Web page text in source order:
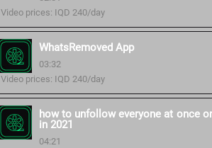
Video prices: IQD 240/day
WhatsRemoved App
03:32
Video prices: IQD 240/day
how to unfollow everyone at once
in 2021
04:21